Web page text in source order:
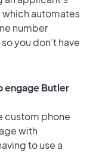
, which automates
number
you don’t have
engage Butler
custom phone
with
to use a